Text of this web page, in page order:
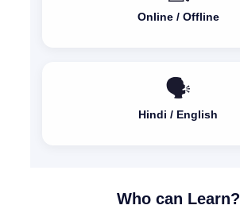
Online / Offline
🗣️
Hindi / English
Who can Learn?